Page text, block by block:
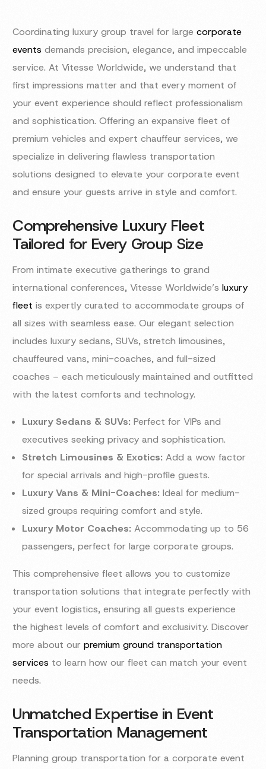
Coordinating luxury group travel for largecorporate
events demands precision, elegance, and impeccable
service. At Vitesse Worldwide, we understand that
first impressions matter and that every moment of
your event experience should reflect professionalism
and sophistication. Offering an expansive fleet of
premium vehicles and expert chauffeur services, we
specialize in delivering flawless transportation
solutions designed to elevate your corporate event
and ensure your guests arrive in style and comfort.
Comprehensive Luxury Fleet
Tailored for Every Group Size
From intimate executive gatherings to grand
international conferences, Vitesse Worldwide’sluxury
fleet is expertly curated to accommodate groups of
all sizes with seamless ease. Our elegant selection
includes luxury sedans, SUVs, stretch limousines,
chauffeured vans, mini-coaches, and full-sized
coaches – each meticulously maintained and outfitted
with the latest comforts and technology.
Luxury Sedans & SUVs: Perfect for VIPs and
executives seeking privacy and sophistication.
Stretch Limousines & Exotics: Add a wow factor
for special arrivals and high-profile guests.
Luxury Vans & Mini-Coaches: Ideal for medium-
sized groups requiring comfort and style.
Luxury Motor Coaches: Accommodating up to 56
passengers, perfect for large corporate groups.
This comprehensive fleet allows you to customize
transportation solutions that integrate perfectly with
your event logistics, ensuring all guests experience
the highest levels of comfort and exclusivity. Discover
more about ourpremium ground transportation
services to learn how our fleet can match your event
needs.
Unmatched Expertise in Event
Transportation Management
Planning group transportation for a corporate event